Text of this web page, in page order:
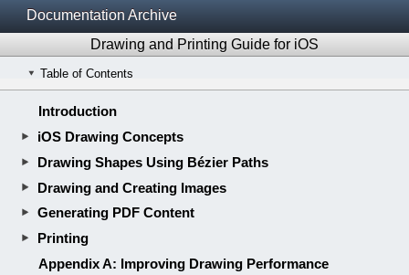
Documentation Archive
Drawing and Printing Guide for iOS
Table of Contents
Introduction
Drawing Shapes Using Bézier Paths
Drawing and Creating Images
Printing
Appendix A: Improving Drawing Performance
Appendix B: Supporting High-Resolution Screens In
Views
Appendix C: Loading Images